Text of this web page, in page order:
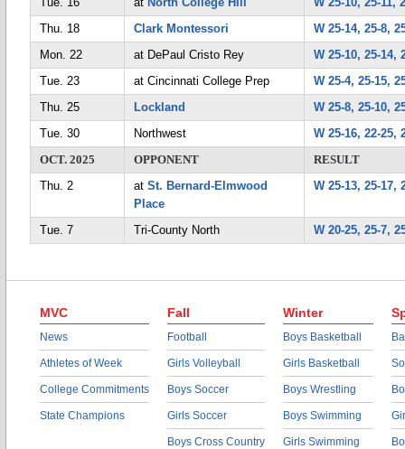
Thu. 18
Clark Montessori
W 25-14, 25-8,
Mon. 22
at DePaul Cristo Rey
W 25-10, 25-14,
Tue. 23
at Cincinnati College Prep
W 25-4, 25-15,
Thu. 25
Lockland
W 25-8, 25-10,
Tue. 30
Northwest
W 25-16, 22-25,
OCT. 2025
OPPONENT
RESULT
Thu. 2
at St. Bernard-Elmwood
Place
W 25-13, 25-17,
Tue. 7 Tri-County North W 20-25, 25-7,
MVC
News
Athletes of Week
College Commitments
State Champions
Fall
Football
Girls Volleyball
Boys Soccer
Girls Soccer
Boys Cross Country
Winter
Boys Basketball
Girls Basketball
Boys Wrestling
Boys Swimming
Girls Swimming